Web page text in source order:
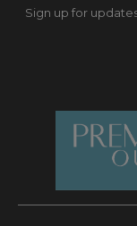
Sign up for